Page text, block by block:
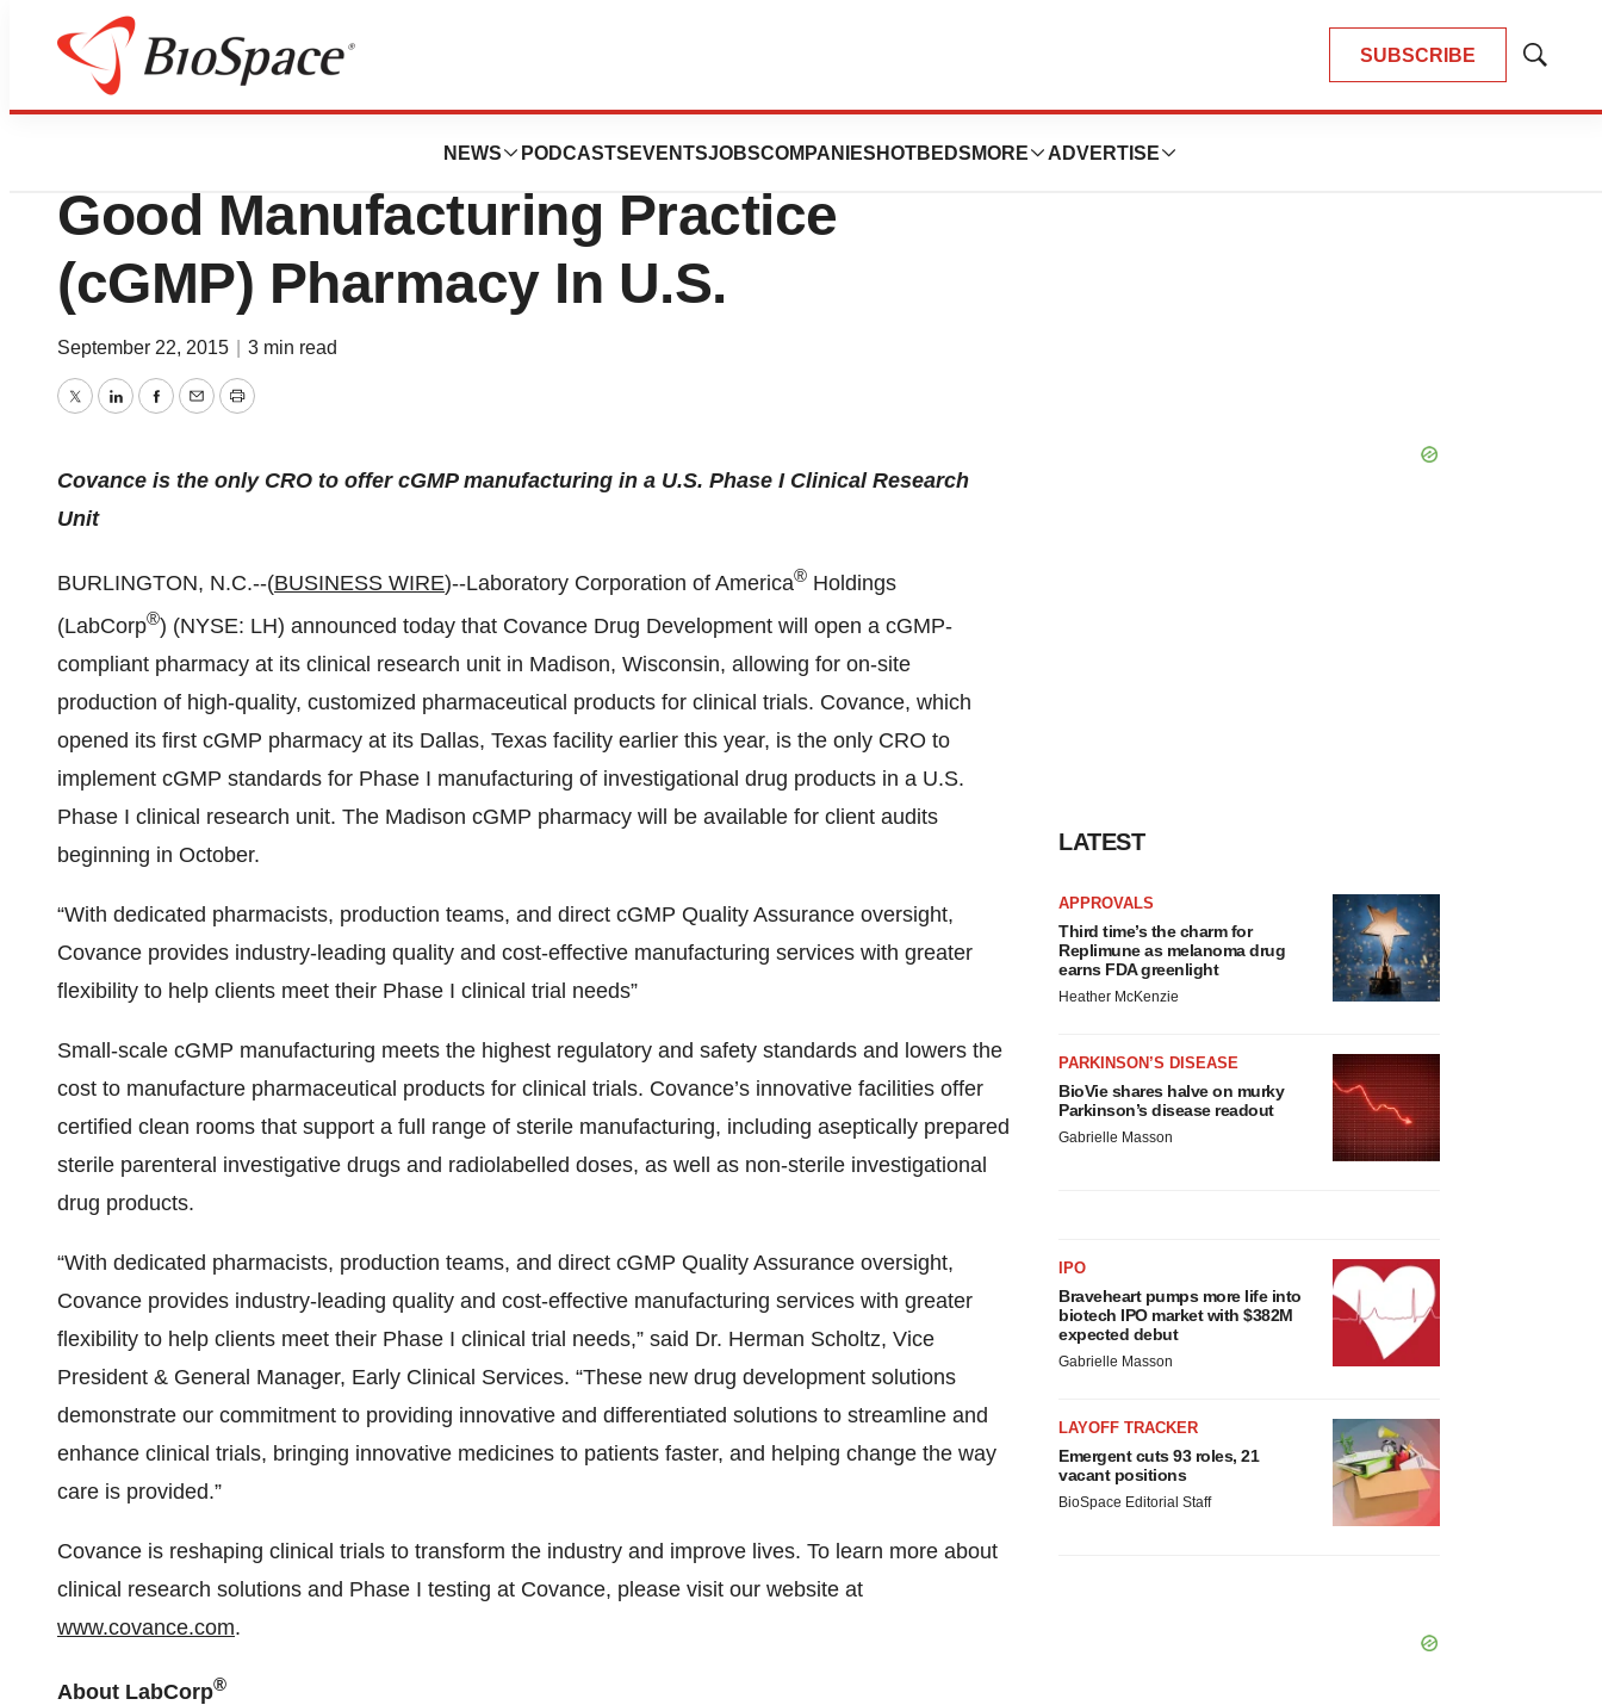
SUBSCRIBE
Show
NEWS PODCASTS EVENTSJOBSCOMPANIES HOTBEDS MORE ADVERTISE
Bio NC
Covance To Open Second Current
Good Manufacturing Practice
(cGMP) Pharmacy In U.S.
September 22, 2015 3 min read
TwitterLinkedInFacebook
EmailPrint
Covance is the only CRO to offer cGMP manufacturing in a U.S. Phase I Clinical Research
Unit
BURLINGTON, N.C.--(BUSINESS WIRE)--Laboratory Corporation of America® Holdings
(LabCorp®) (NYSE: LH) announced today that Covance Drug Development will open a cGMP-
compliant pharmacy at its clinical research unit in Madison, Wisconsin, allowing for on-site
production of high-quality, customized pharmaceutical products for clinical trials. Covance, which
opened its first cGMP pharmacy at its Dallas, Texas facility earlier this year, is the only CRO to
implement cGMP standards for Phase I manufacturing of investigational drug products in a U.S.
Phase I clinical research unit. The Madison cGMP pharmacy will be available for client audits
beginning in October.
“With dedicated pharmacists, production teams, and direct cGMP Quality Assurance oversight,
Covance provides industry-leading quality and cost-effective manufacturing services with greater
flexibility to help clients meet their Phase I clinical trial needs”
Small-scale cGMP manufacturing meets the highest regulatory and safety standards and lowers the
cost to manufacture pharmaceutical products for clinical trials. Covance’s innovative facilities offer
certified clean rooms that support a full range of sterile manufacturing, including aseptically prepared
sterile parenteral investigative drugs and radiolabelled doses, as well as non-sterile investigational
drug products.
“With dedicated pharmacists, production teams, and direct cGMP Quality Assurance oversight,
Covance provides industry-leading quality and cost-effective manufacturing services with greater
flexibility to help clients meet their Phase I clinical trial needs,” said Dr. Herman Scholtz, Vice
President & General Manager, Early Clinical Services. “These new drug development solutions
demonstrate our commitment to providing innovative and differentiated solutions to streamline and
enhance clinical trials, bringing innovative medicines to patients faster, and helping change the way
care is provided.”
Covance is reshaping clinical trials to transform the industry and improve lives. To learn more about
clinical research solutions and Phase I testing at Covance, please visit our website at
www.covance.com.
About LabCorp®
LATEST
APPROVALS
Third time’s the charm for
Replimune as melanoma drug
earns FDA greenlight
Heather McKenzie
PARKINSON’S DISEASE
BioVie shares halve on murky
Parkinson’s disease readout
Gabrielle Masson
IPO
Braveheart pumps more life into
biotech IPO market with $382M
expected debut
Gabrielle Masson
LAYOFF TRACKER
Emergent cuts 93 roles, 21
vacant positions
BioSpace Editorial Staff